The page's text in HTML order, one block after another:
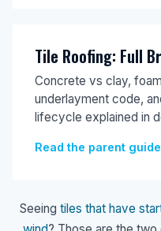
Tile Roofing: Full
Concrete vs clay,
underlayment code,
lifecycle explained in
Read the parent
Seeing tiles that have